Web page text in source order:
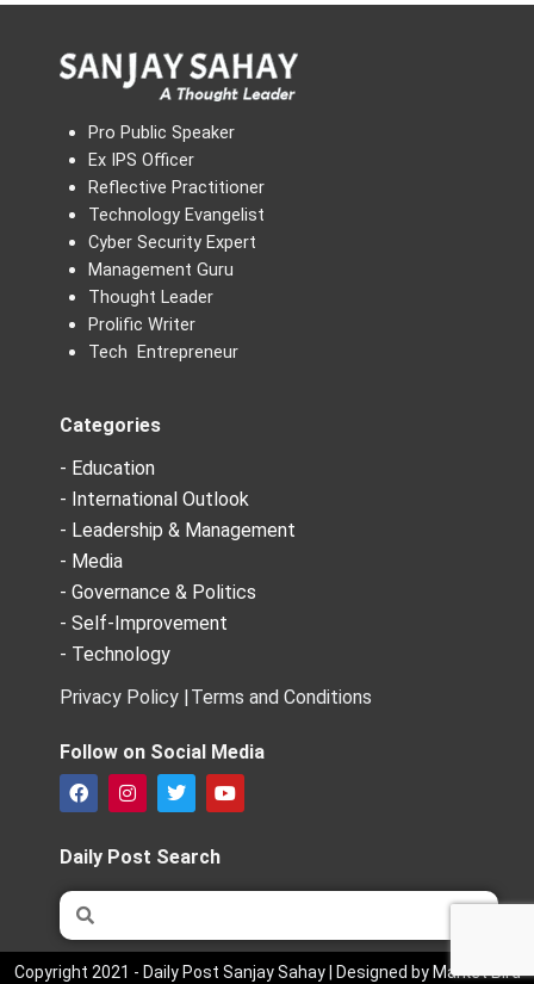
Pro Public Speaker
Ex IPS Officer
Reflective Practitioner
Technology Evangelist
Cyber Security Expert
Management Guru
Thought Leader
Prolific Writer
Tech Entrepreneur
Categories
- Education
- International Outlook
- Leadership & Management
- Media
- Governance & Politics
- Self-Improvement
- Technology
Privacy Policy | Terms and Conditions
Follow on Social Media
F
a
e
b
o
o
k
I
n
t
a
g
m
T
w
t
t
e
Y
o
b
Daily Post Search
Search
Copyright 2021 - Daily Post Sanjay Sahay | Designed by Market Bird